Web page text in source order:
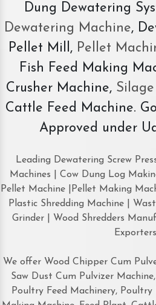
Dung Dewatering
Dewatering Machine,
Pellet Mill, Pellet
Fish Feed Making
Crusher Machine,
Cattle Feed Machine.
Approved under
Leading Dewatering Screw
Machines | Cow Dung Log
Pellet Machine |Pellet Making
Plastic Shredding Machine |
Grinder | Wood Shredders
Exporters
We offer Wood Chipper Cum
Saw Dust Cum Pulvizer
Poultry Feed Machinery, Poultry